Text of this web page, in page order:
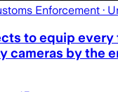
Enforcement ·
to equip every
cameras by the